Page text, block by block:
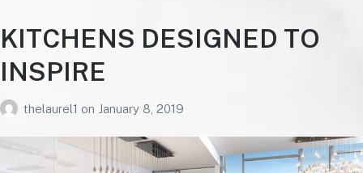
KITCHENS DESIGNED TO
INSPIRE
thelaurel1 on January 8, 2019